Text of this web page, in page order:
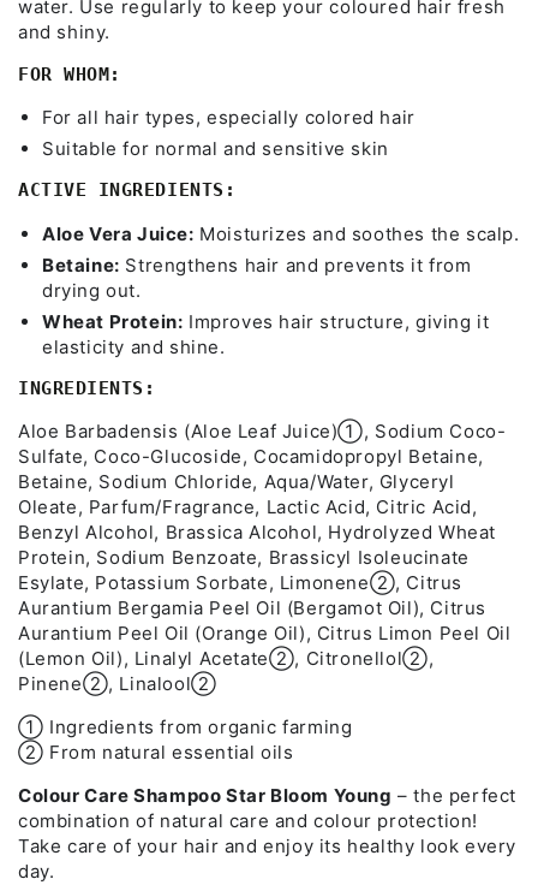
water. Use regularly to keep your coloured hair fresh
and shiny.
FOR WHOM:
For all hair types, especially colored hair
Suitable for normal and sensitive skin
ACTIVE INGREDIENTS:
Aloe Vera Juice: Moisturizes and soothes the scalp.
Betaine: Strengthens hair and prevents it from
drying out.
Wheat Protein: Improves hair structure, giving it
elasticity and shine.
INGREDIENTS:
Aloe Barbadensis (Aloe Leaf Juice)➀, Sodium Coco-
Sulfate, Coco-Glucoside, Cocamidopropyl Betaine,
Betaine, Sodium Chloride, Aqua/Water, Glyceryl
Oleate, Parfum/Fragrance, Lactic Acid, Citric Acid,
Benzyl Alcohol, Brassica Alcohol, Hydrolyzed Wheat
Protein, Sodium Benzoate, Brassicyl Isoleucinate
Esylate, Potassium Sorbate, Limonene➁, Citrus
Aurantium Bergamia Peel Oil (Bergamot Oil), Citrus
Aurantium Peel Oil (Orange Oil), Citrus Limon Peel Oil
(Lemon Oil), Linalyl Acetate➁, Citronellol➁,
Pinene➁, Linalool➁
➀ Ingredients from organic farming
➁ From natural essential oils
Colour Care Shampoo Star Bloom Young – the perfect
combination of natural care and colour protection!
Take care of your hair and enjoy its healthy look every
day.